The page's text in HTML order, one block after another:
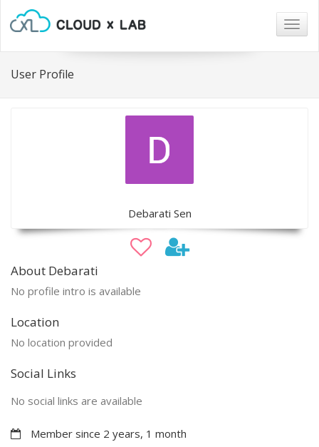
User Profile
Debarati Sen
About Debarati
No profile intro is available
Location
No location provided
Social Links
No social links are available
Member since 2 years, 1 month